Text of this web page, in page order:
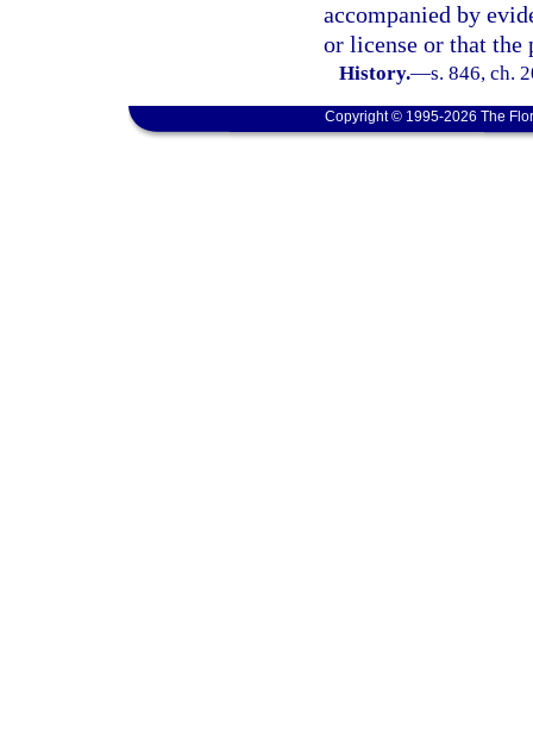
accompanied by
or license or that the
History.—s. 846, ch.
Copyright © 1995-2026 The